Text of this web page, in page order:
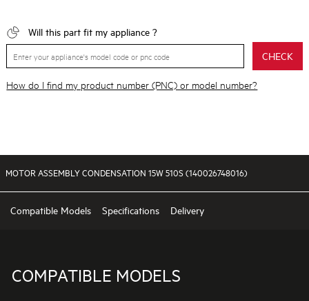
Will this part fit my appliance ?
CHECK
How do I find my product number (PNC) or model number?
MOTOR ASSEMBLY CONDENSATION 15W 510S (140026748016)
Compatible Models Specifications Delivery
COMPATIBLE MODELS